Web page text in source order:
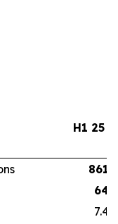
H1 25
861
64
7.4